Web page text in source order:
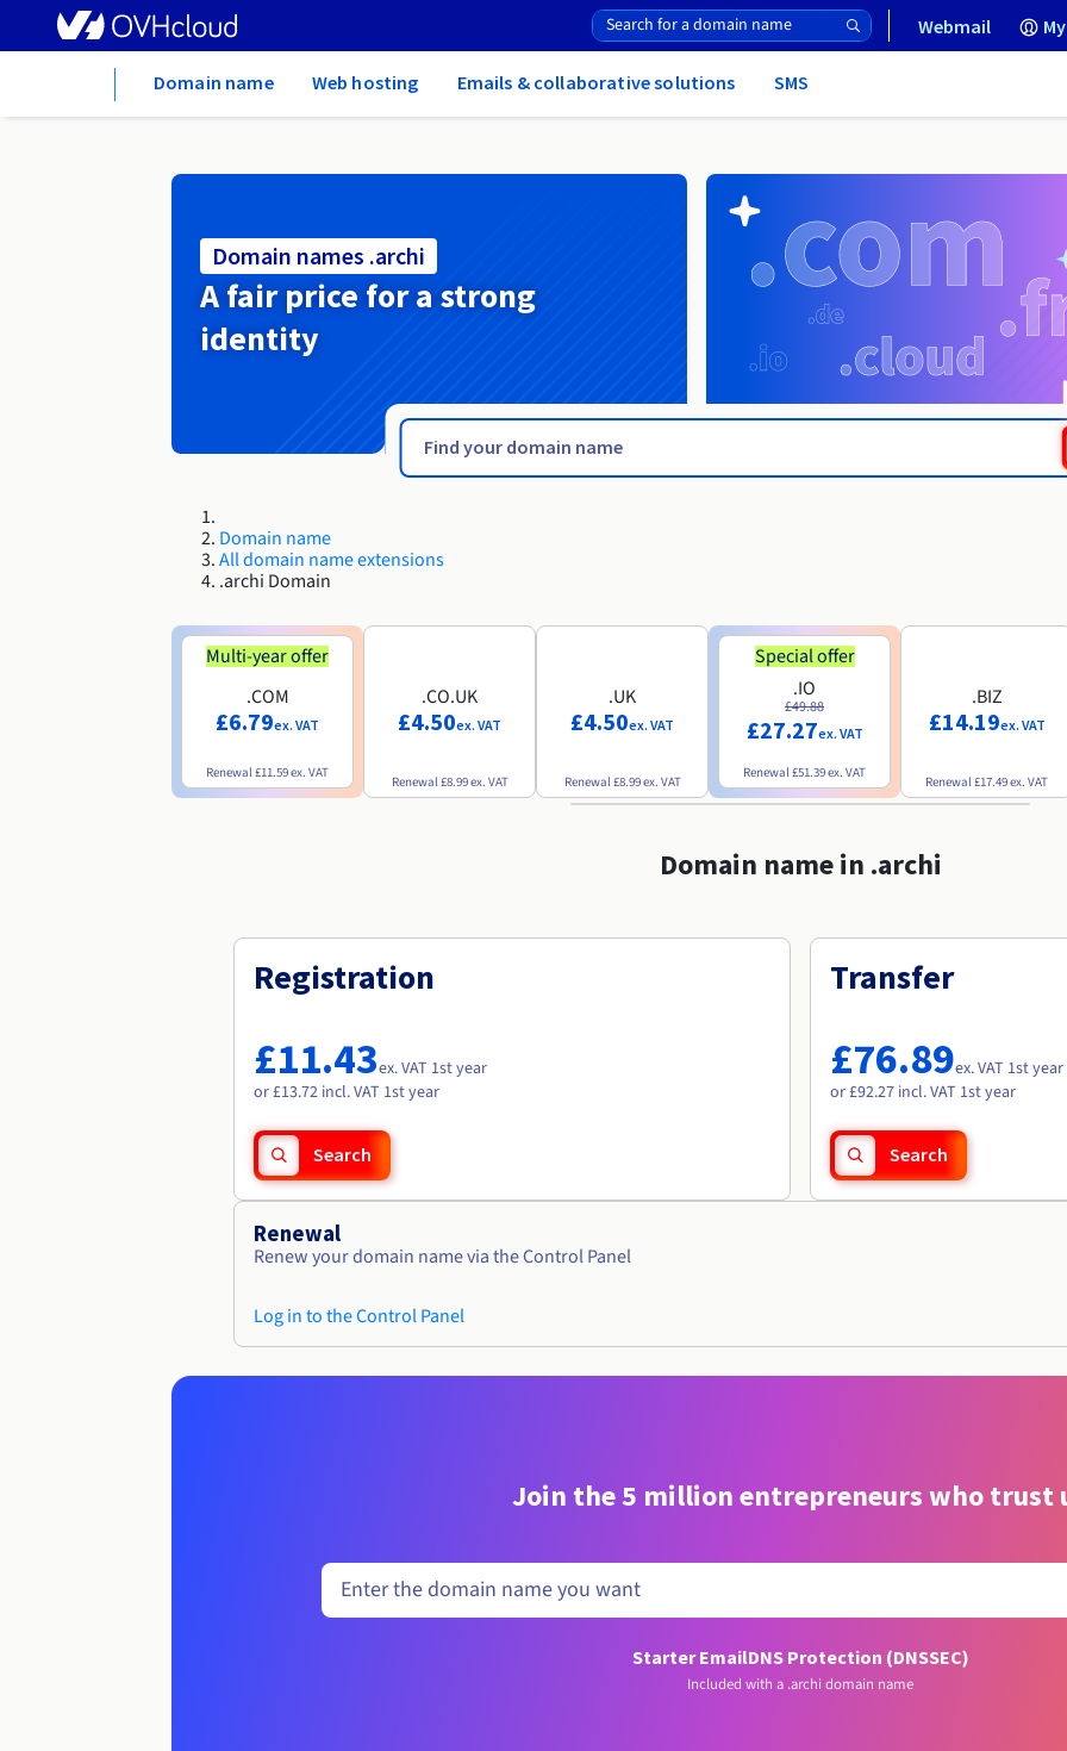
Webmail
Domain name Web hosting Emails & collaborative solutions SMS
Domain names .archi
A fair price for a strong
identity
Domain name
All domain name extensions
.archi Domain
Multi-year offer
.COM
£6.79ex. VAT
Renewal£11.59ex. VAT
.CO.UK
£4.50ex. VAT
Renewal£8.99ex. VAT
.UK
£4.50ex. VAT
Renewal£8.99ex. VAT
Special offer
.IO
£49.88
£27.27ex. VAT
Renewal£51.39ex. VAT
.BIZ
£14.19ex. VAT
Renewal£17.49ex. VAT
Domain name in .archi
Registration
£11.43ex. VAT 1st year
or £13.72 incl. VAT 1st year
Search
Transfer
£76.89ex. VAT 1st year
or £92.27 incl. VAT 1st year
Search
Renewal
Renew your domain name via the Control Panel
Log in to the Control Panel
Join the 5 million entrepreneurs who trust
Starter EmailDNS Protection (DNSSEC)
Included with a .archi domain name